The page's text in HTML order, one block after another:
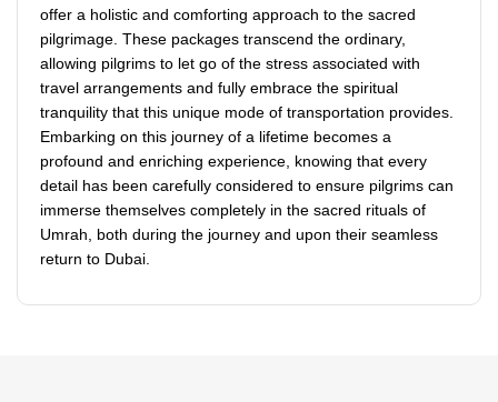
offer a holistic and comforting approach to the sacred
pilgrimage. These packages transcend the ordinary,
allowing pilgrims to let go of the stress associated with
travel arrangements and fully embrace the spiritual
tranquility that this unique mode of transportation provides.
Embarking on this journey of a lifetime becomes a
profound and enriching experience, knowing that every
detail has been carefully considered to ensure pilgrims can
immerse themselves completely in the sacred rituals of
Umrah, both during the journey and upon their seamless
return to Dubai.